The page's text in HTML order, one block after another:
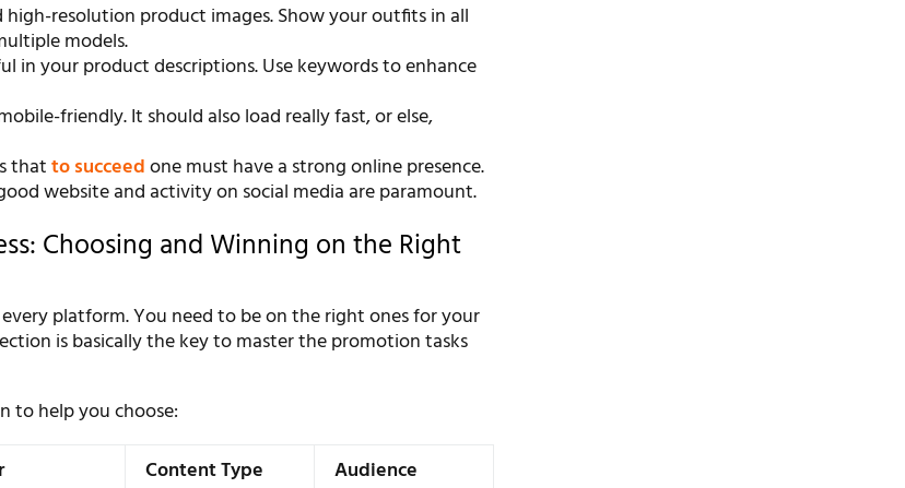
resolution product images. Show your outfits in all
models.
in your product descriptions. Use keywords to enhance
friendly. It should also load really fast, or else,
thatto succeedone must have a strong online presence.
website and activity on social media are paramount.
Choosing and Winning on the Right
platform. You need to be on the right ones for your
is basically the key to master the promotion tasks
to help you choose:
Content Type Audience